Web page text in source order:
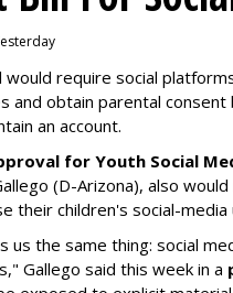
would require social
and obtain parental
an account.
for Youth Social
(D-Arizona), also
their children's social-media
us the same thing: social
Gallego said this week in a